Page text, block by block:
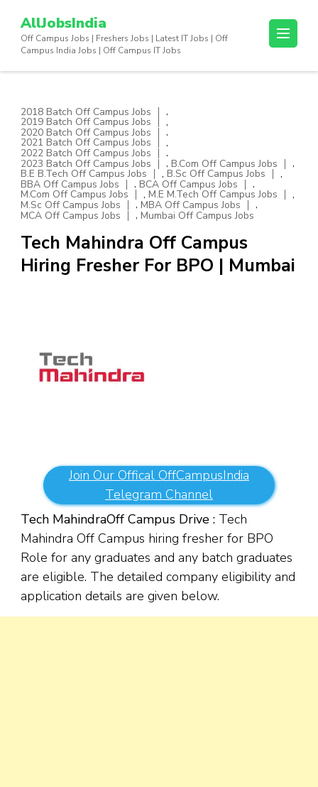
content
AllJobsIndia
Off Campus Jobs | Freshers Jobs | Latest IT Jobs | Off
Campus India Jobs | Off Campus IT Jobs
2018 Batch Off Campus Jobs ,
2019 Batch Off Campus Jobs ,
2020 Batch Off Campus Jobs ,
2021 Batch Off Campus Jobs ,
2022 Batch Off Campus Jobs ,
2023 Batch Off Campus Jobs , B.Com Off Campus Jobs ,
B.E B.Tech Off Campus Jobs , B.Sc Off Campus Jobs ,
BBA Off Campus Jobs , BCA Off Campus Jobs ,
M.Com Off Campus Jobs , M.E M.Tech Off Campus Jobs ,
M.Sc Off Campus Jobs , MBA Off Campus Jobs ,
MCA Off Campus Jobs , Mumbai Off Campus Jobs
Tech Mahindra Off Campus
Hiring Fresher For BPO | Mumbai
Join Our Offical OffCampusIndia
Telegram Channel
Tech MahindraOff Campus Drive : Tech
Mahindra Off Campus hiring fresher for BPO
Role for any graduates and any batch graduates
are eligible. The detailed company eligibility and
application details are given below.